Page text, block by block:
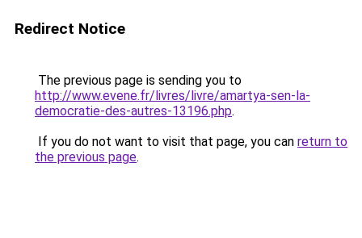
Redirect Notice
The previous page is sending you to
http://www.evene.fr/livres/livre/amartya-sen-la-
democratie-des-autres-13196.php.
If you do not want to visit that page, you can return to
the previous page.